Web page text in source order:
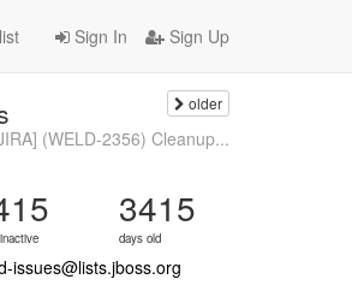
Sign In Sign Up
older
(WELD-2356) Cleanup...
3415
days old
issues@lists.jboss.org